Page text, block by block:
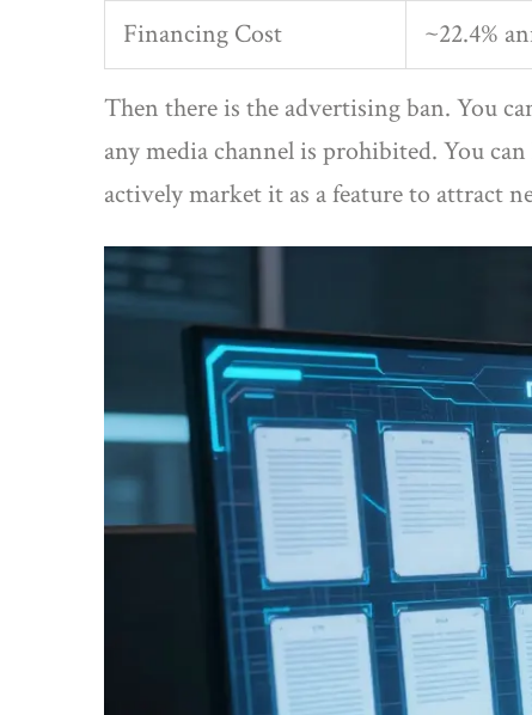
Financing Cost
~22.4%
Then there is the advertising ban. You
any media channel is prohibited. You
actively market it as a feature to attract